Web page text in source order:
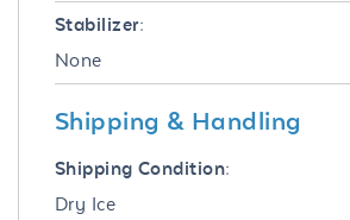
Stabilizer:
None
Shipping & Handling
Shipping Condition:
Dry Ice